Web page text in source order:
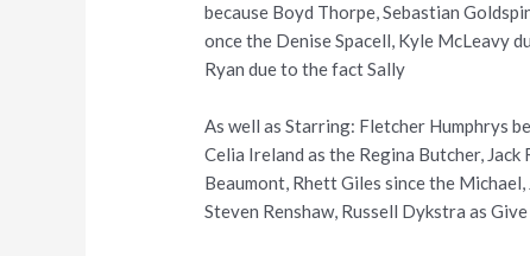
because Boyd Thorpe, Sebastian
once the Denise Spacell, Kyle McLeavy
Ryan due to the fact Sally
As well as Starring: Fletcher Humphrys
Celia Ireland as the Regina Butcher,
Beaumont, Rhett Giles since the
Steven Renshaw, Russell Dykstra as Give